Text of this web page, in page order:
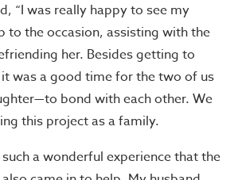
“I was really happy to see my
to the occasion, assisting with the
her. Besides getting to
was a good time for the two of us
bond with each other. We
this project as a family.
a wonderful experience that the